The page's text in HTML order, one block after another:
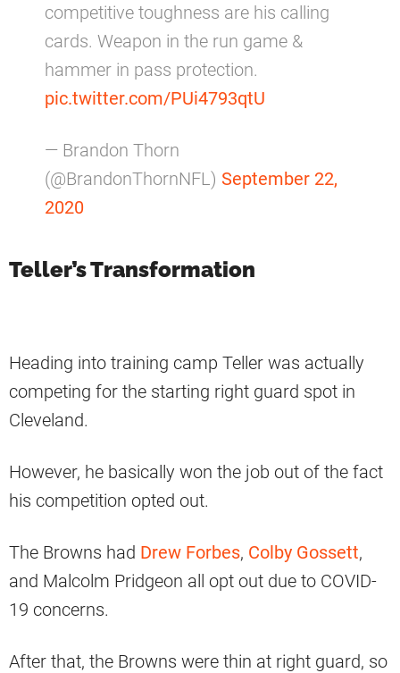
competitive toughness are his calling
cards. Weapon in the run game &
hammer in pass protection.
pic.twitter.com/PUi4793qtU
— Brandon Thorn
(@BrandonThornNFL) September 22,
2020
Teller’s Transformation
Heading into training camp Teller was actually
competing for the starting right guard spot in
Cleveland.
However, he basically won the job out of the fact
his competition opted out.
The Browns had Drew Forbes, Colby Gossett,
and Malcolm Pridgeon all opt out due to COVID-
19 concerns.
After that, the Browns were thin at right guard, so